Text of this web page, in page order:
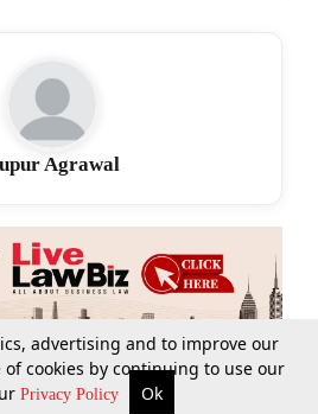
Supreme Court Search
Agrawal
advertising and to improve our
of cookies by continuing to use our
Privacy Policy Ok